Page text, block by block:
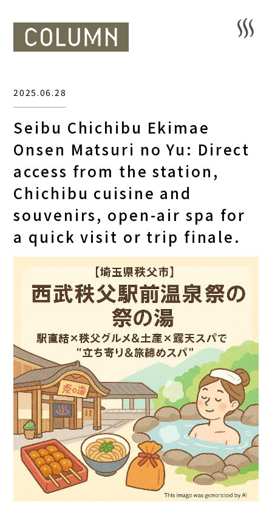
HOME
SAUNA
STAY
DINING
ACTIVITIES
Seibu Chichibu Ekimae
Onsen Matsuri no Yu: Direct
access from the station,
Chichibu cuisine and
souvenirs, open-air spa for
a quick visit or trip finale.
2025.06.28